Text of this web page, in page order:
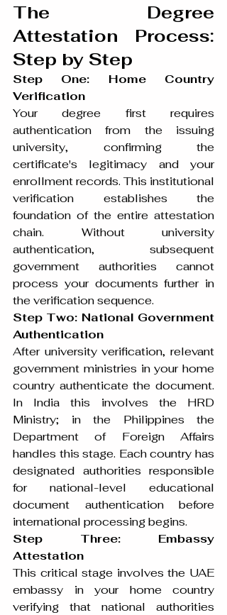
The Degree
Attestation Process:
Step by Step
Step One: Home Country
Verification
Your degree first requires
authentication from the issuing
university, confirming the
certificate's legitimacy and your
enrollment records. This institutional
verification establishes the
foundation of the entire attestation
chain. Without university
authentication, subsequent
government authorities cannot
process your documents further in
the verification sequence.
Step Two: National Government
Authentication
After university verification, relevant
government ministries in your home
country authenticate the document.
In India this involves the HRD
Ministry; in the Philippines the
Department of Foreign Affairs
handles this stage. Each country has
designated authorities responsible
for national-level educational
document authentication before
international processing begins.
Step Three: Embassy
Attestation
This critical stage involves the UAE
embassy in your home country
verifying that national authorities